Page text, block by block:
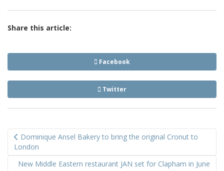
Share this article:
Facebook
Twitter
navigation
Dominique Ansel Bakery to bring the original Cronut to
London
New Middle Eastern restaurant JAN set for Clapham in June